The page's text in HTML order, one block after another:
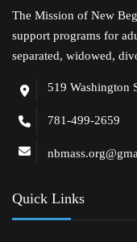
The Mission of New
support programs for
separated, widowed,
519 Washington
781-499-2659
Quick Links